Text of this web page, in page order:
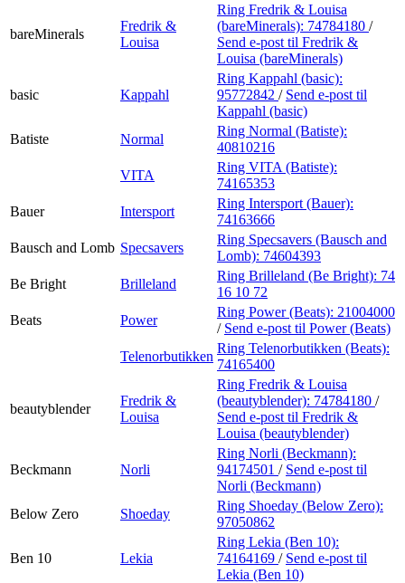
bareMinerals
Fredrik &
Louisa
Ring Fredrik & Louisa
(bareMinerals): 74784180 /
Send e-post til Fredrik &
Louisa (bareMinerals)
basic Kappahl
Ring Kappahl (basic):
95772842 / Send e-post til
Kappahl (basic)
Batiste
Normal
Ring Normal (Batiste):
40810216
VITA
Ring VITA (Batiste):
74165353
Bauer
Intersport
Ring Intersport (Bauer):
74163666
Bausch and Lomb Specsavers
Ring Specsavers (Bausch and
Lomb): 74604393
Be Bright
Brilleland
Ring Brilleland (Be Bright): 74
16 10 72
Beats
Power
Ring Power (Beats): 21004000
/ Send e-post til Power (Beats)
Telenorbutikken
Ring Telenorbutikken (Beats):
74165400
beautyblender
Fredrik &
Louisa
Ring Fredrik & Louisa
(beautyblender): 74784180 /
Send e-post til Fredrik &
Louisa (beautyblender)
Beckmann Norli
Ring Norli (Beckmann):
94174501 / Send e-post til
Norli (Beckmann)
Below Zero
Shoeday
Ring Shoeday (Below Zero):
97050862
Ben 10 Lekia
Ring Lekia (Ben 10):
74164169 / Send e-post til
Lekia (Ben 10)